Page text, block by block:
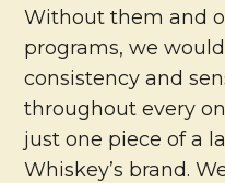
Without them and
programs, we
consistency and
throughout every
just one piece of a
Whiskey’s brand.